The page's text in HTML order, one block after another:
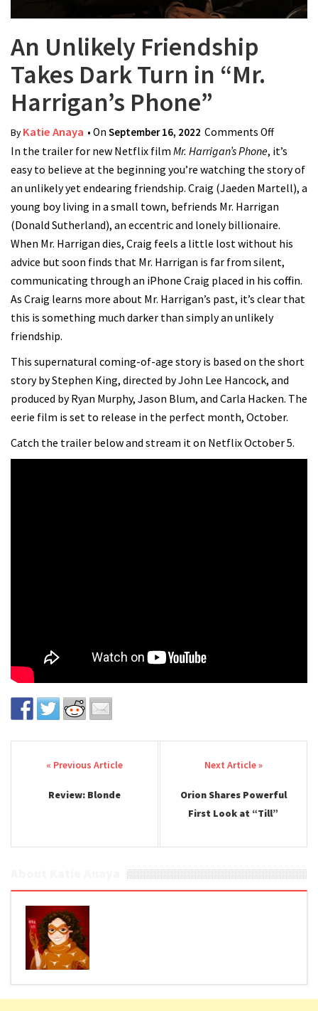
An Unlikely Friendship
Takes Dark Turn in “Mr.
Harrigan’s Phone”
ByKatie Anaya • On September 16, 2022 Comments Offon An
Unlikely
Takes
Dark
in “Mr.
Phone”
In the trailer for new Netflix film Mr. Harrigan’s Phone, it’s
easy to believe at the beginning you’re watching the story of
an unlikely yet endearing friendship. Craig (Jaeden Martell), a
young boy living in a small town, befriends Mr. Harrigan
(Donald Sutherland), an eccentric and lonely billionaire.
When Mr. Harrigan dies, Craig feels a little lost without his
advice but soon finds that Mr. Harrigan is far from silent,
communicating through an iPhone Craig placed in his coffin.
As Craig learns more about Mr. Harrigan’s past, it’s clear that
this is something much darker than simply an unlikely
friendship.
This supernatural coming-of-age story is based on the short
story by Stephen King, directed by John Lee Hancock, and
produced by Ryan Murphy, Jason Blum, and Carla Hacken. The
eerie film is set to release in the perfect month, October.
Catch the trailer below and stream it on Netflix October 5.
Post navigation
Review: Blonde
Orion Shares Powerful
First Look at “Till”